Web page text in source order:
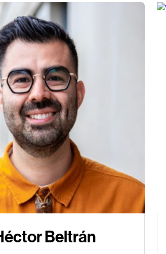
Beltrán